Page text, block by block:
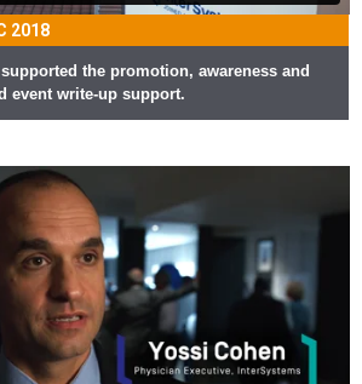
2018
the promotion, awareness and
event write-up support.